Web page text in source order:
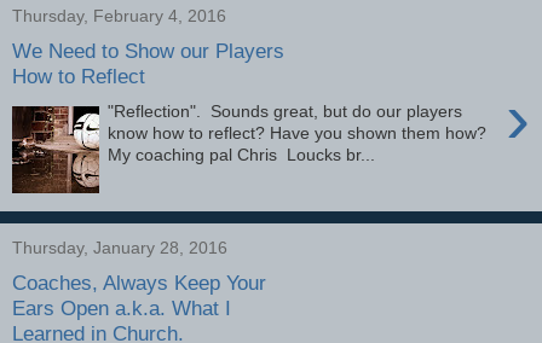
Thursday, February 4, 2016
We Need to Show our Players
How to Reflect
›
"Reflection". Sounds great, but do our players
know how to reflect? Have you shown them how?
My coaching pal Chris Loucks br...
Thursday, January 28, 2016
Coaches, Always Keep Your
Ears Open a.k.a. What I
Learned in Church.